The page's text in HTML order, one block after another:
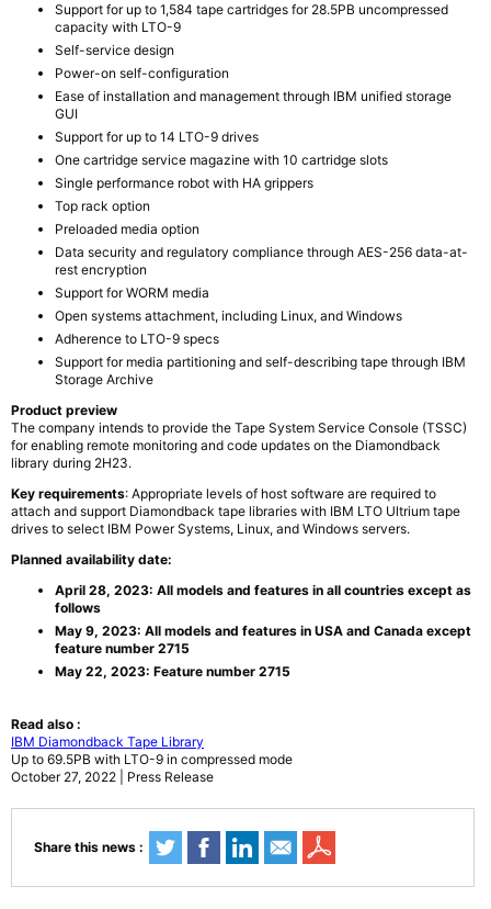
Support for up to 1,584 tape cartridges for 28.5PB uncompressed
capacity with LTO-9
Self-service design
Power-on self-configuration
Ease of installation and management through IBM unified storage
GUI
Support for up to 14 LTO-9 drives
One cartridge service magazine with 10 cartridge slots
Single performance robot with HA grippers
Top rack option
Preloaded media option
Data security and regulatory compliance through AES-256 data-at-
rest encryption
Support for WORM media
Open systems attachment, including Linux, and Windows
Adherence to LTO-9 specs
Support for media partitioning and self-describing tape through IBM
Storage Archive
Product preview
The company intends to provide the Tape System Service Console (TSSC)
for enabling remote monitoring and code updates on the Diamondback
library during 2H23.
Key requirements: Appropriate levels of host software are required to
attach and support Diamondback tape libraries with IBM LTO Ultrium tape
drives to select IBM Power Systems, Linux, and Windows servers.
Planned availability date:
April 28, 2023: All models and features in all countries except as
follows
May 9, 2023: All models and features in USA and Canada except
feature number 2715
May 22, 2023: Feature number 2715
Read also :
IBM Diamondback Tape Library
Up to 69.5PB with LTO-9 in compressed mode
October 27, 2022 | Press Release
Share this news :